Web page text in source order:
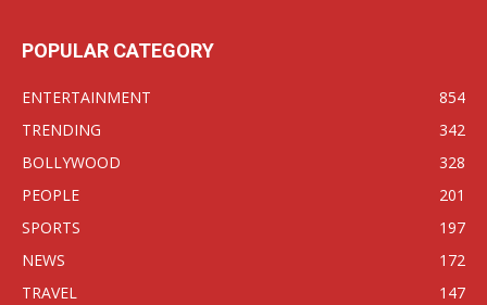
POPULAR CATEGORY
ENTERTAINMENT
854
TRENDING
342
BOLLYWOOD
328
PEOPLE
201
SPORTS
197
NEWS
172
TRAVEL
147